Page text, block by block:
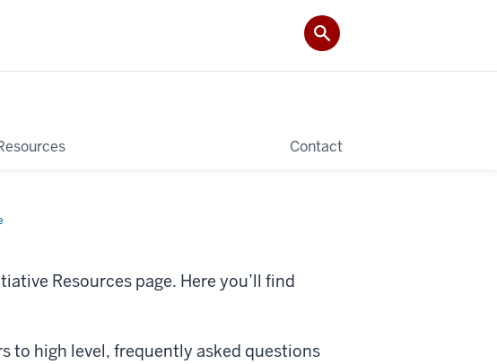
Contact
Resources page. Here you’ll find
to high level, frequently asked questions